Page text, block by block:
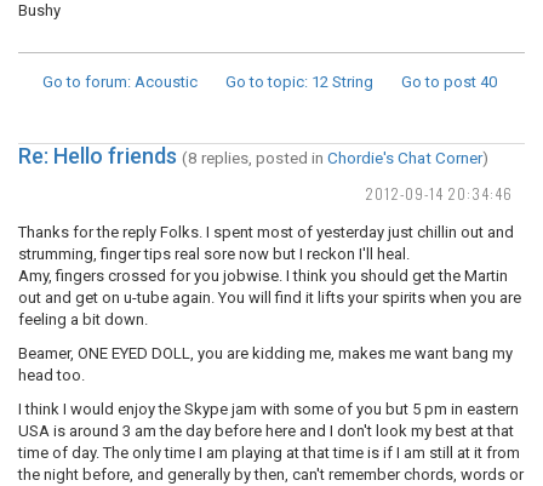
Bushy
Go to forum: Acoustic Go to topic: 12 String Go to post 40
2012-09-14 20:34:46
Re: Hello friends (8 replies, posted in Chordie's Chat Corner)
Thanks for the reply Folks. I spent most of yesterday just chillin out and
strumming, finger tips real sore now but I reckon I'll heal.
Amy, fingers crossed for you jobwise. I think you should get the Martin
out and get on u-tube again. You will find it lifts your spirits when you are
feeling a bit down.
Beamer, ONE EYED DOLL, you are kidding me, makes me want bang my
head too.
I think I would enjoy the Skype jam with some of you but 5 pm in eastern
USA is around 3 am the day before here and I don't look my best at that
time of day. The only time I am playing at that time is if I am still at it from
the night before, and generally by then, can't remember chords, words or